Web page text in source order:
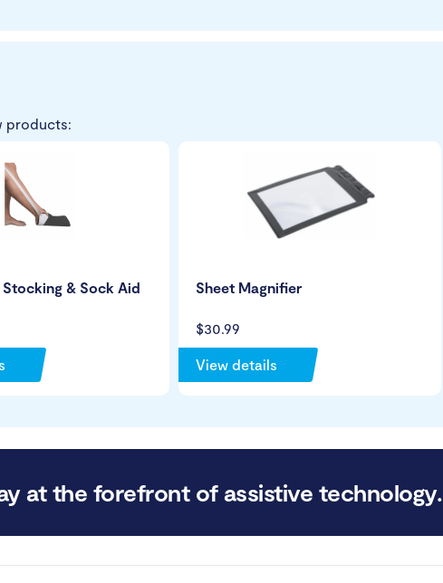
products:
& Sock Aid
$30.99
Sheet Magnifier
View details
at the forefront of assistive technology.